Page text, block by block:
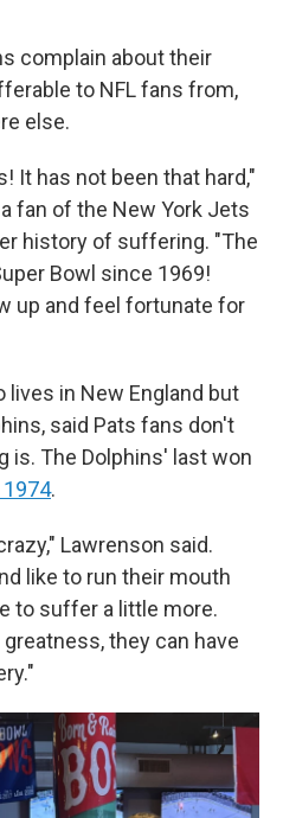
complain about their
to NFL fans from,
else.
It has not been that hard,"
fan of the New York Jets
history of suffering. "The
Bowl since 1969!
up and feel fortunate for
lives in New England but
said Pats fans don't
is. The Dolphins' last won
.
Lawrenson said.
like to run their mouth
to suffer a little more.
they can have